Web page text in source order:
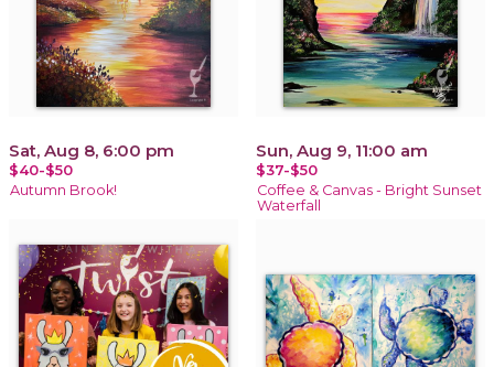
Sat, Aug 8, 6:00 pm
$40-$50
Autumn Brook!
Sun, Aug 9, 11:00 am
$37-$50
Coffee & Canvas - Bright Sunset
Waterfall